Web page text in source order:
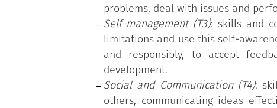
problems, deal with issues and
Self-management (T3): skills and
limitations and use this self-
and responsibly, to accept
development.
Social and Communication (T4):
others, communicating ideas